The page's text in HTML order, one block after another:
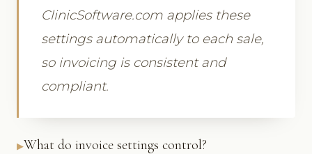
ClinicSoftware.com applies these
settings automatically to each sale,
so invoicing is consistent and
compliant.
What do invoice settings control?